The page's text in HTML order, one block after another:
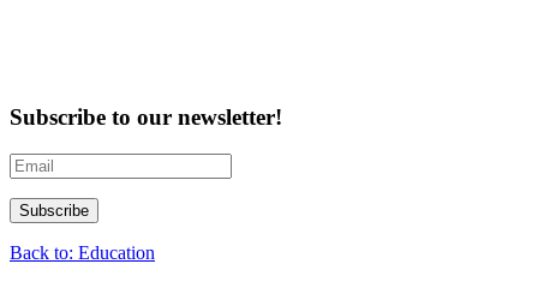
Subscribe to our newsletter!
Back to: Education